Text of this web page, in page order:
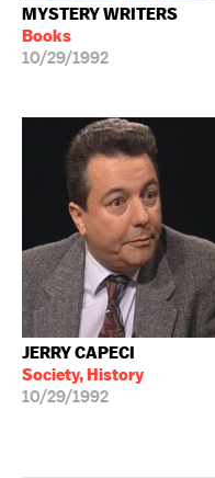
MYSTERY WRITERS
Books
10/29/1992
JERRY CAPECI
Society, History
10/29/1992